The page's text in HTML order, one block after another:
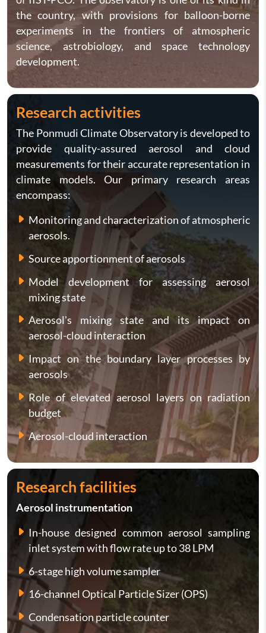
the country, with provisions for balloon-borne
experiments in the frontiers of atmospheric
science, astrobiology, and space technology
development.
Research activities
The Ponmudi Climate Observatory is developed to
provide quality-assured aerosol and cloud
measurements for their accurate representation in
climate models. Our primary research areas
encompass:
Monitoring and characterization of atmospheric
aerosols.
Source apportionment of aerosols
Model development for assessing aerosol
mixing state
Aerosol's mixing state and its impact on
aerosol-cloud interaction
Impact on the boundary layer processes by
aerosols
Role of elevated aerosol layers on radiation
budget
Aerosol-cloud interaction
Research facilities
Aerosol instrumentation
In-house designed common aerosol sampling
inlet system with flow rate up to 38 LPM
6-stage high volume sampler
16-channel Optical Particle Sizer (OPS)
Condensation particle counter